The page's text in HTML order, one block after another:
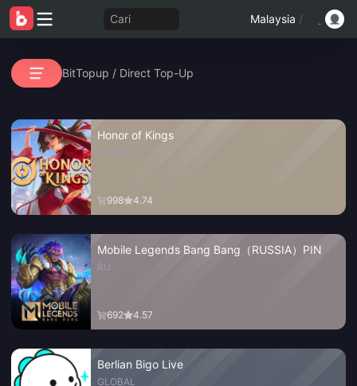
Cari Malaysia /
BitTopup / Direct Top-Up
Honor of Kings
GLOBAL
998 4.74
Mobile Legends Bang Bang（RUSSIA）PIN
RU
692 4.57
Berlian Bigo Live
GLOBAL